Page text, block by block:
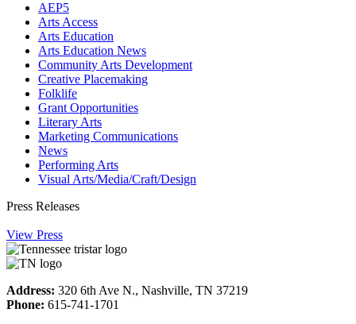
AEP5
Arts Access
Arts Education
Arts Education News
Community Arts Development
Creative Placemaking
Folklife
Grant Opportunities
Literary Arts
Marketing Communications
News
Performing Arts
Visual Arts/Media/Craft/Design
Press Releases
View Press
Address: 320 6th Ave N., Nashville, TN 37219
Phone: 615-741-1701